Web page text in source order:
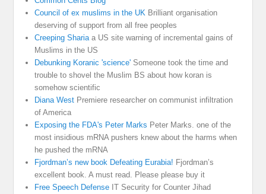
Council of ex muslims in the UK Brilliant organisation
deserving of support from all free peoples
Creeping Sharia a US site warning of incremental gains of
Muslims in the US
Debunking Koranic 'science' Someone took the time and
trouble to shovel the Muslim BS about how koran is
somehow scientific
Diana West Premiere researcher on communist infiltration
of America
Exposing the FDA's Peter Marks Peter Marks. one of the
most insidious mRNA pushers knew about the harms when
he pushed the mRNA
Fjordman’s new book Defeating Eurabia! Fjordman’s
excellent book. A must read. Please please buy it
Free Speech Defense IT Security for Counter Jihad